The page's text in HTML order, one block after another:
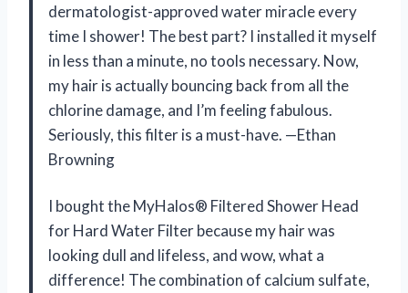
dermatologist-approved water miracle every
time I shower! The best part? I installed it myself
in less than a minute, no tools necessary. Now,
my hair is actually bouncing back from all the
chlorine damage, and I’m feeling fabulous.
Seriously, this filter is a must-have. —Ethan
Browning
I bought the MyHalos® Filtered Shower Head
for Hard Water Filter because my hair was
looking dull and lifeless, and wow, what a
difference! The combination of calcium sulfate,